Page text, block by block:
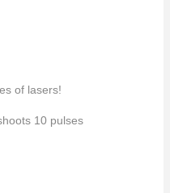
of lasers!
10 pulses